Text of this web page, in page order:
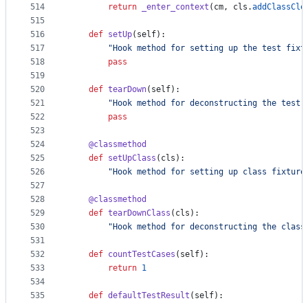
514
515
516
517
518
519
520
521
522
523
524
525
526
527
528
529
530
531
532
533
534
535
return _enter_context ( cm, cls .
def setUp( self):
"Hook method for setting up the test
pass
def tearDown( self):
"Hook method for deconstructing the
pass
@classmethod
def setUpClass ( cls ):
"Hook method for setting up class
@classmethod
def tearDownClass ( cls ):
"Hook method for deconstructing the
def countTestCases ( self):
return 1
def defaultTestResult ( self):